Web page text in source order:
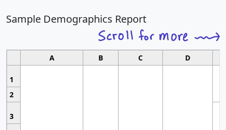
Sample Demographics Report
A B C D
1
2
3